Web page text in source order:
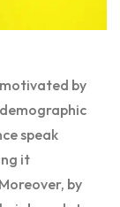
by
speak
it
by